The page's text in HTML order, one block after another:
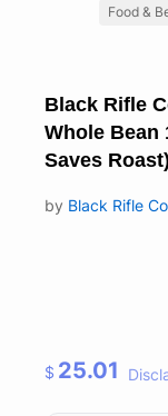
Food &
Black Rifle
Whole Bean
Saves Roast)
by Black Rifle
$ 25.01